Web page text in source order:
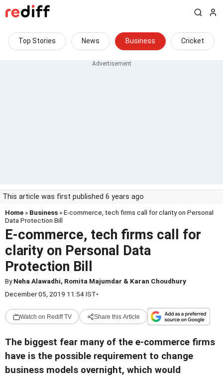
Top Stories News Business Cricket
This article was first published 6 years ago
Home » Business » E-commerce, tech firms call for clarity on Personal
Data Protection Bill
E-commerce, tech firms call for
clarity on Personal Data
Protection Bill
ByNeha Alawadhi, Romita Majumdar & Karan Choudhury
December 05, 2019 11:54 IST•
Watch on Rediff TV Share this Article
The biggest fear many of the e-commerce firms
have is the possible requirement to change
business models overnight, which would